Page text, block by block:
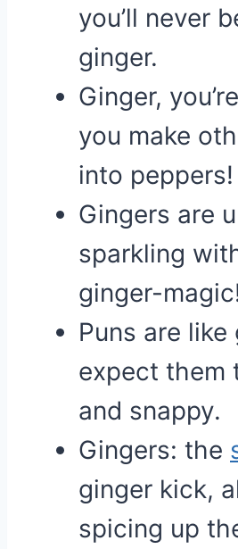
you’ll never
ginger.
Ginger,
you make
into peppers!
Gingers are
sparkling
ginger-
Puns are
expect them
and snappy.
Gingers: the
ginger kick,
spicing up